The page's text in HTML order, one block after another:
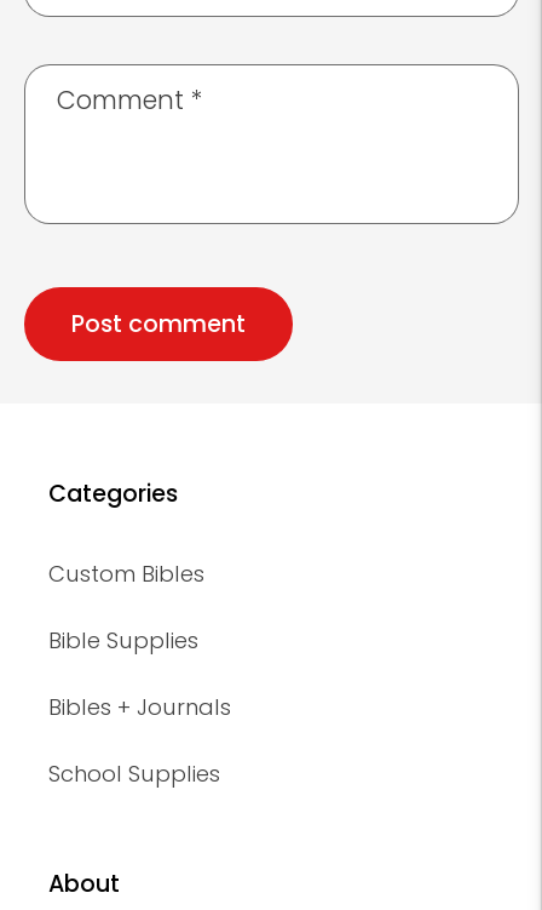
Comment *
Categories
Custom Bibles
Bible Supplies
Bibles + Journals
School Supplies
About